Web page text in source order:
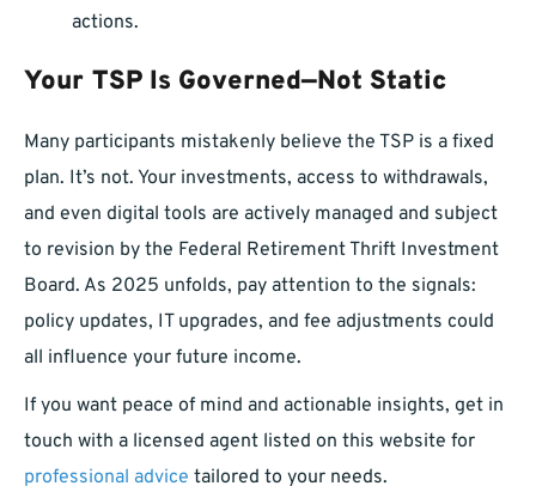
actions.
Your TSP Is Governed—Not Static
Many participants mistakenly believe the TSP is a fixed
plan. It’s not. Your investments, access to withdrawals,
and even digital tools are actively managed and subject
to revision by the Federal Retirement Thrift Investment
Board. As 2025 unfolds, pay attention to the signals:
policy updates, IT upgrades, and fee adjustments could
all influence your future income.
If you want peace of mind and actionable insights, get in
touch with a licensed agent listed on this website for
professional advice tailored to your needs.